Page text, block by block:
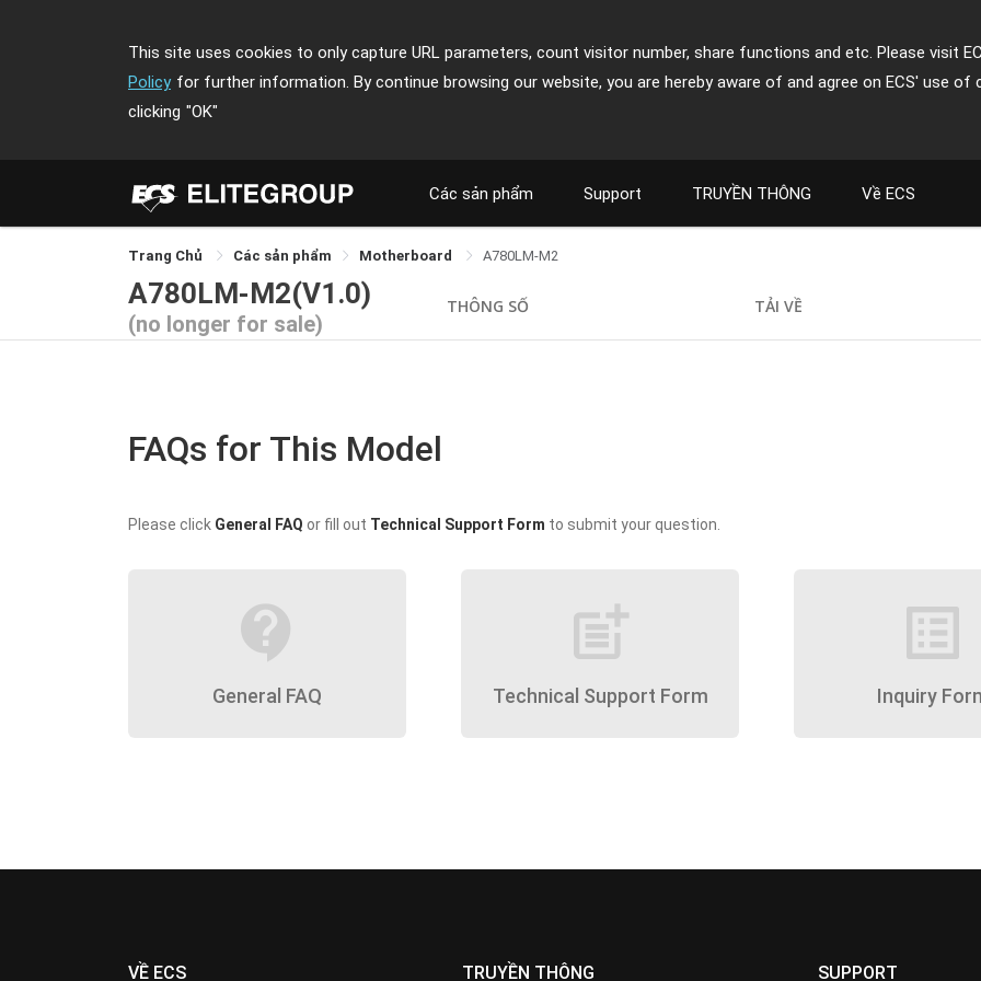
This site uses cookies to only capture URL parameters, count visitor number, share functions and etc. Please visit
Policy for further information. By continue browsing our website, you are hereby aware of and agree on ECS' use of
clicking "OK"
Các sản phẩm Support TRUYỀN THÔNG Về ECS
Trang Chủ Các sản phẩm Motherboard A780LM-M2
A780LM-M2(V1.0)
(no longer for sale)
THÔNG SỐ TẢI VỀ
FAQs for This Model
Please click General FAQ or fill out Technical Support Form to submit your question.
contact_support
General FAQ
post_add
Technical Support Form
list_alt
Inquiry
VỀ ECS TRUYỀN THÔNG SUPPORT